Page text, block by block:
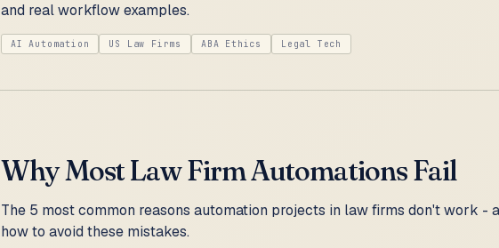
and real workflow examples.
AI Automation US Law Firms ABA Ethics Legal Tech
Why Most Law Firm Automations Fail
The 5 most common reasons automation projects in law firms don't work -
how to avoid these mistakes.